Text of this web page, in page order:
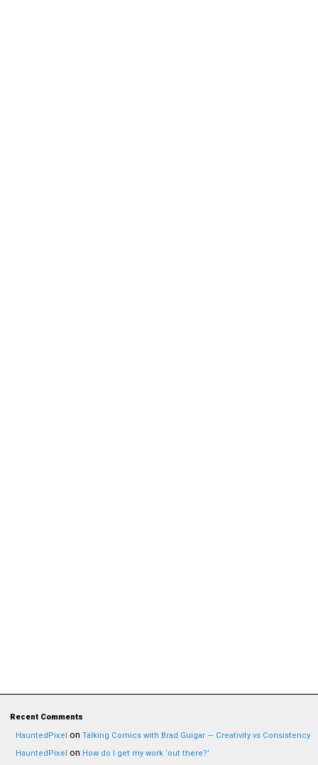
Recent Comments
HauntedPixel on Talking Comics with Brad Guigar — Creativity vs Consistency
HauntedPixel on How do I get my work ‘out there?’